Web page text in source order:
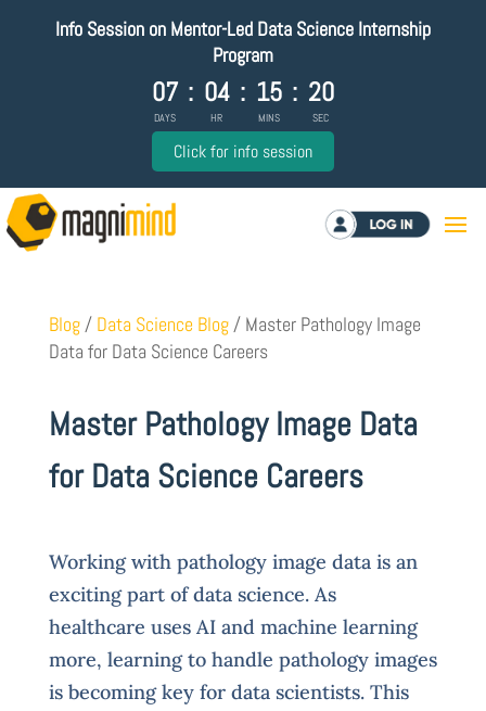
Info Session on Mentor-Led Data Science Internship
Program
07
DAYS
: 04
HR
: 15
MINS
: 20
SEC
Click for info session
Log in
Blog / Data Science Blog /Master Pathology Image
Data for Data Science Careers
Master Pathology Image Data
for Data Science Careers
Working with pathology image data is an
exciting part of data science. As
healthcare uses AI and machine learning
more, learning to handle pathology images
is becoming key for data scientists. This